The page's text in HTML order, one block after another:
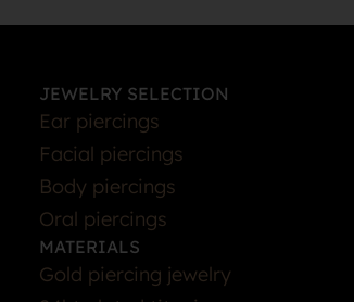
JEWELRY SELECTION
Ear piercings
Facial piercings
Body piercings
Oral piercings
MATERIALS
Gold piercing jewelry